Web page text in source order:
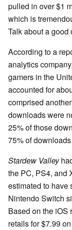
pulled in over $1
which is
Talk about a good
According to a
analytics
gamers in the
accounted for
comprised
downloads were
25% of those
75% of
Stardew Valley
the PC, PS4, and
estimated to have
Nintendo Switch
Based on the iOS
retails for $7.99